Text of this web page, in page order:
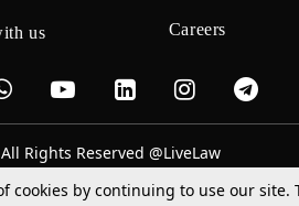
us Careers
Rights Reserved @LiveLaw
by continuing to use our site.